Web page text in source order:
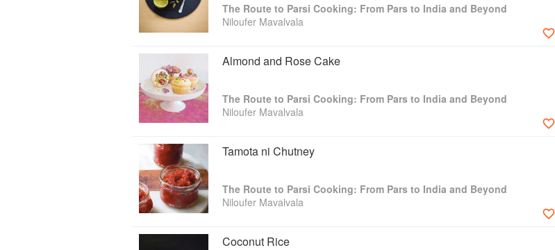
The Route to Parsi Cooking: From Pars to India and Beyond
Niloufer Mavalvala
Almond and Rose Cake
The Route to Parsi Cooking: From Pars to India and Beyond
Niloufer Mavalvala
Tamota ni Chutney
The Route to Parsi Cooking: From Pars to India and Beyond
Niloufer Mavalvala
Coconut Rice